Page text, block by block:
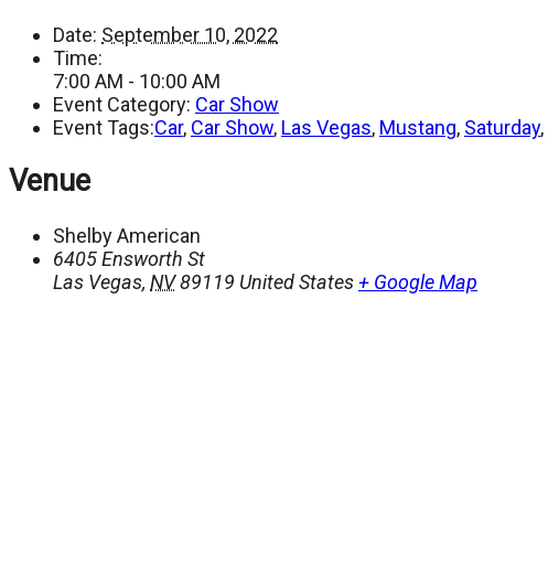
Date: September 10, 2022
Time:
7:00 AM - 10:00 AM
Event Category: Car Show
Event Tags:Car, Car Show, Las Vegas, Mustang, Saturday,
Venue
Shelby American
6405 Ensworth St
Las Vegas, NV89119 United States+ Google Map